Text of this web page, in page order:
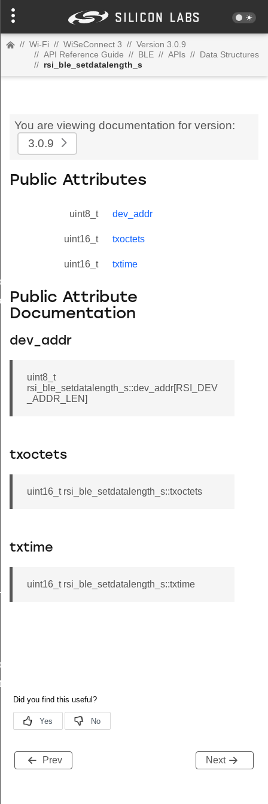
// Wi-Fi // WiSeConnect 3 // Version 3.0.9
// API Reference Guide // BLE // APIs // Data Structures
// rsi_ble_setdatalength_s
You are viewing documentation for version:
3.0.9
Public Attributes
uint8_t dev_addr
uint16_t txoctets
uint16_t txtime
Public Attribute
Documentation
dev_addr
uint8_t
rsi_ble_setdatalength_s::dev_addr[RSI_DEV
_ADDR_LEN]
txoctets
uint16_t rsi_ble_setdatalength_s::txoctets
txtime
uint16_t rsi_ble_setdatalength_s::txtime
Prev Next